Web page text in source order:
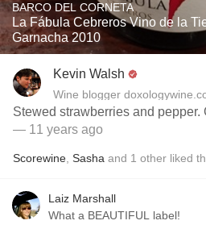
BARCO DEL CORNETA
La Fábula Cebreros Vino de la
Garnacha 2010
Kevin Walsh
Wine blogger
Stewed strawberries and pepper.
— 11 years ago
Scorewine Sasha and 1 other liked
Laiz Marshall
What a BEAUTIFUL label!